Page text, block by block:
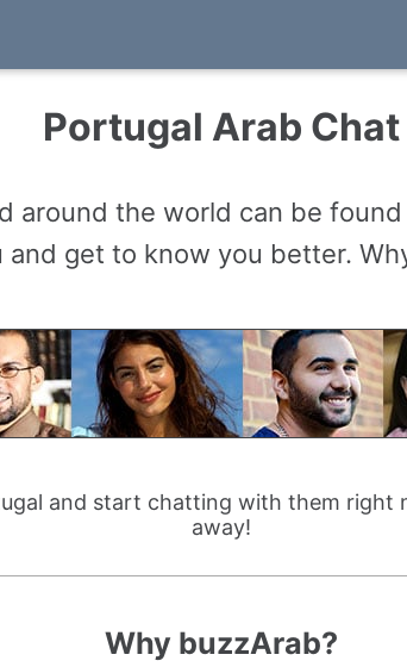
Portugal Arab Chat
around the world can be
and get to know you better.
and start chatting with them right
away!
Why buzzArab?